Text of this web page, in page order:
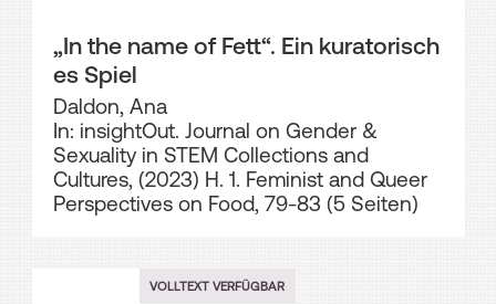
„In the name of Fett“. Ein kuratorisch
es Spiel
Daldon, Ana
In: insightOut. Journal on Gender &
Sexuality in STEM Collections and
Cultures, (2023) H. 1. Feminist and Queer
Perspectives on Food, 79-83 (5 Seiten)
VOLLTEXT VERFÜGBAR